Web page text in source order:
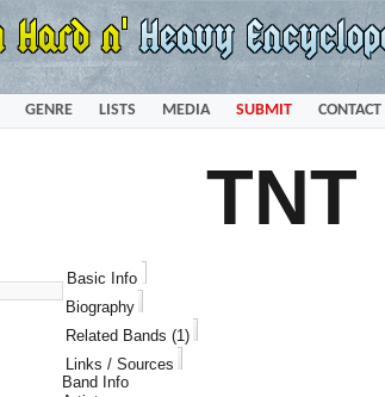
GENRE LISTS MEDIA SUBMIT CONTACT
TNT
Basic Info
Biography
Related Bands (1)
Links / Sources
Band Info